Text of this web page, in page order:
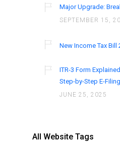
Major Upgrade:
SEPTEMBER 15,
New Income Tax Bill
ITR-3 Form
Step-by-Step E-
JUNE 25, 2025
All Website Tags